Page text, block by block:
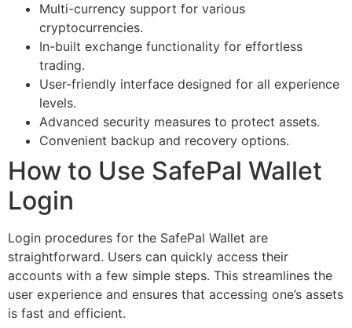
Multi-currency support for various
cryptocurrencies.
In-built exchange functionality for effortless
trading.
User-friendly interface designed for all experience
levels.
Advanced security measures to protect assets.
Convenient backup and recovery options.
How to Use SafePal Wallet
Login
Login procedures for the SafePal Wallet are
straightforward. Users can quickly access their
accounts with a few simple steps. This streamlines the
user experience and ensures that accessing one’s assets
is fast and efficient.